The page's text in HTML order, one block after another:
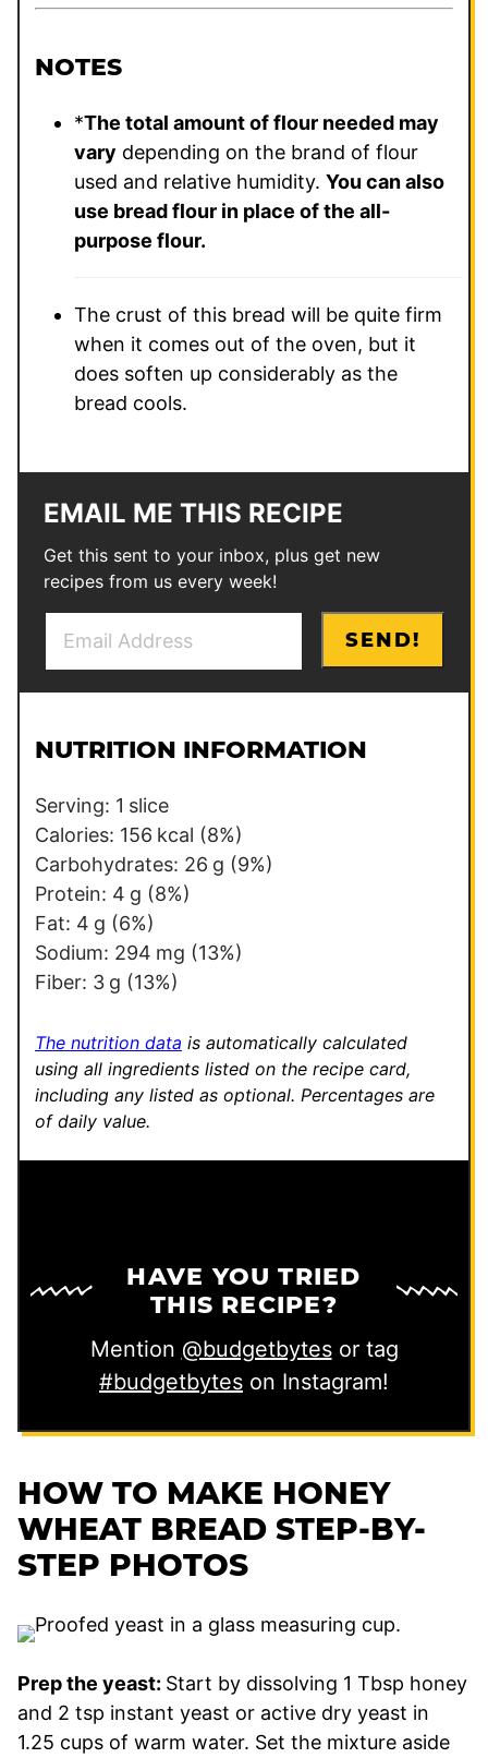
NOTES
*The total amount of flour needed may
vary depending on the brand of flour
used and relative humidity. You can also
use bread flour in place of the all-
purpose flour.
The crust of this bread will be quite firm
when it comes out of the oven, but it
does soften up considerably as the
bread cools.
EMAIL ME THIS RECIPE
Get this sent to your inbox, plus get new
recipes from us every week!
l
l
o
s
t
SEND!
NUTRITION INFORMATION
Serving: 1 slice
Calories: 156 kcal (8%)
Carbohydrates: 26 g (9%)
Protein: 4 g (8%)
Fat: 4 g (6%)
Sodium: 294 mg (13%)
Fiber: 3 g (13%)
The nutrition data is automatically calculated
using all ingredients listed on the recipe card,
including any listed as optional. Percentages are
of daily value.
HAVE YOU TRIED
THIS RECIPE?
Mention @budgetbytesor tag
#budgetbytes on Instagram!
HOW TO MAKE HONEY
WHEAT BREAD STEP-BY-
STEP PHOTOS
Prep the yeast: Start by dissolving 1 Tbsp honey
and 2 tsp instant yeast or active dry yeast in
1.25 cups of warm water. Set the mixture aside